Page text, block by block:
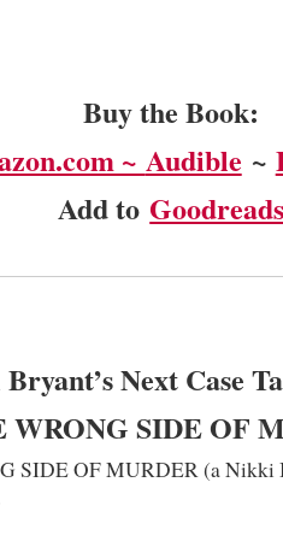
Buy the Book:
~ Audible ~
Add to
Next Case
WRONG SIDE OF